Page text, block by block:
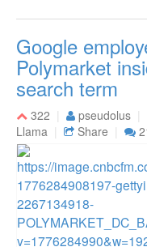
Google
Polymarket
search term
322 pseudolus
Llama
Share